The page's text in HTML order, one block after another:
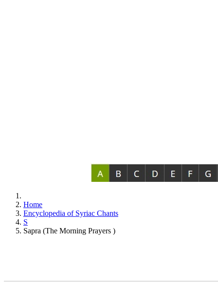
Home
Encyclopedia of Syriac Chants
S
Sapra (The Morning Prayers )